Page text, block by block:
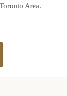
Area.